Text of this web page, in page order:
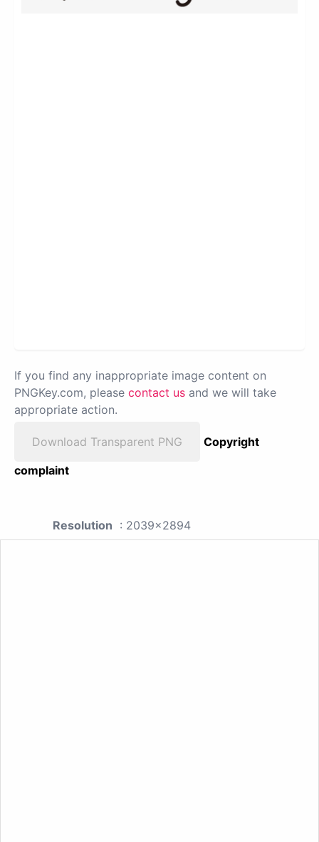
If you find any inappropriate image content on
PNGKey.com, please contact us and we will take
appropriate action.
Download Transparent PNG
Copyright
complaint
Resolution : 2039x2894